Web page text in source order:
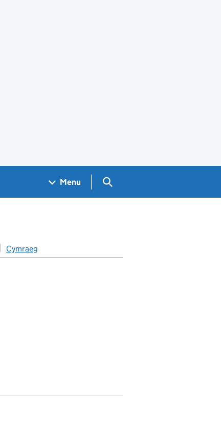
Menu Search GOV.UK
Cymraeg